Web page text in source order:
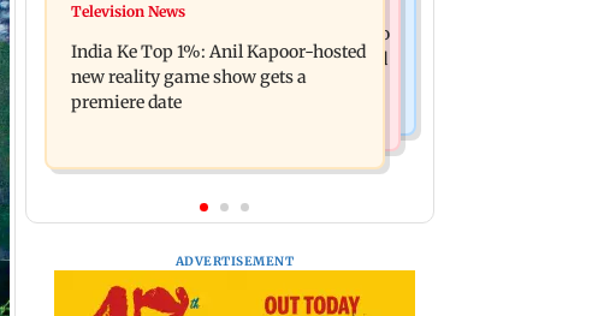
Ohh My Dog movie review: Oscar
deserves an Oscar!
Palghar court awards death penalty to
man for raping, killing nine-year-old
girl
Television News
India Ke Top 1%: Anil Kapoor-hosted
new reality game show gets a
premiere date
ADVERTISEMENT